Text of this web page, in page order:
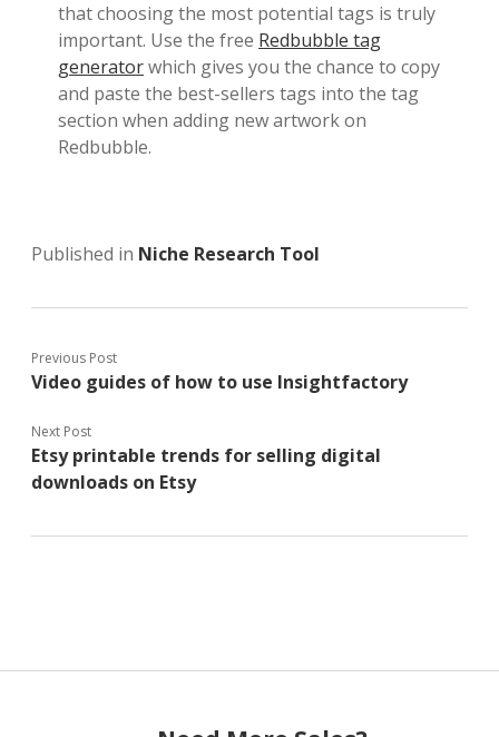
that choosing the most potential tags is truly
important. Use the free Redbubble tag
generatorwhich gives you the chance to copy
and paste the best-sellers tags into the tag
section when adding new artwork on
Redbubble.
Published in Niche Research Tool
Previous Post
Video guides of how to use Insightfactory
Next Post
Etsy printable trends for selling digital
downloads on Etsy